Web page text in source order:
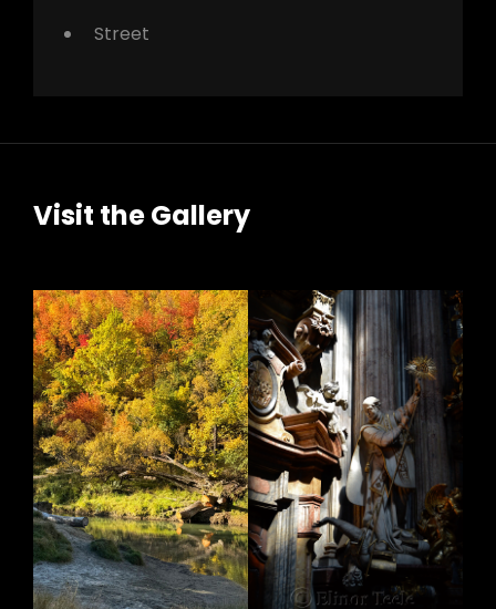
Street
Visit the Gallery